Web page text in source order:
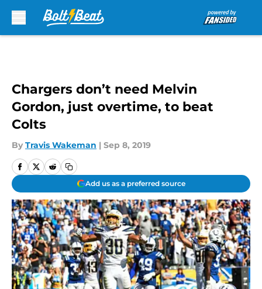
Chargers don’t need Melvin
Gordon, just overtime, to beat
Colts
By Travis Wakeman | Sep 8, 2019
Add us as a preferred source